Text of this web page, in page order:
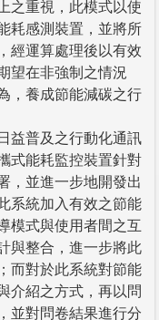
之重視，此模式以使
耗感測裝置，並將所
經運算處理後以有效
望在非強制之情況
，養成節能減碳之行
益普及之行動化通訊
式能耗監控裝置針對
，並進一步地開發出
系統加入有效之節能
模式與使用者間之互
與整合，進一步將此
而對於此系統對節能
介紹之方式，再以問
並對問卷結果進行分